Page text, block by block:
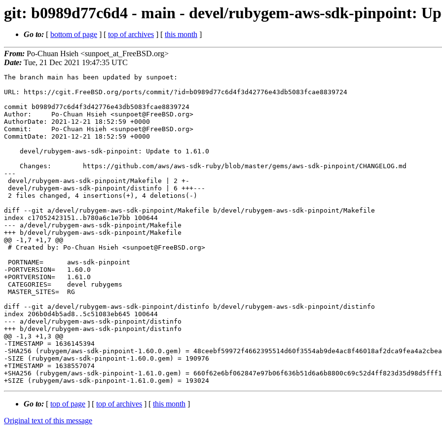
git: b0989d77c6d4 - main - devel/rubygem-aws-sdk-pinpoint:
Go to: [ bottom of page ] [ top of archives ] [ this month ]
From: Po-Chuan Hsieh <sunpoet_at_FreeBSD.org>
Date: Tue, 21 Dec 2021 19:47:35 UTC
The branch main has been updated by sunpoet:
URL: https://cgit.FreeBSD.org/ports/commit/?id=b0989d77c6d4f3d42776e43db5083fcae8839724
commit b0989d77c6d4f3d42776e43db5083fcae8839724
Author:     Po-Chuan Hsieh <sunpoet@FreeBSD.org>
AuthorDate: 2021-12-21 18:52:59 +0000
Commit:     Po-Chuan Hsieh <sunpoet@FreeBSD.org>
CommitDate: 2021-12-21 18:52:59 +0000
---
diff --git a/devel/rubygem-aws-sdk-pinpoint/Makefile b/devel/rubygem-aws-sdk-pinpoint/Makefile
index c17052423151..b780a6c1e7bb 100644
--- a/devel/rubygem-aws-sdk-pinpoint/Makefile
+++ b/devel/rubygem-aws-sdk-pinpoint/Makefile
@@ -1,7 +1,7 @@
-PORTVERSION=	1.60.0
+PORTVERSION=	1.61.0
diff --git a/devel/rubygem-aws-sdk-pinpoint/distinfo b/devel/rubygem-aws-sdk-pinpoint/distinfo
index 206b0d4b5ad8..5c51083eb645 100644
--- a/devel/rubygem-aws-sdk-pinpoint/distinfo
+++ b/devel/rubygem-aws-sdk-pinpoint/distinfo
@@ -1,3 +1,3 @@
-TIMESTAMP = 1636145394
-SHA256 (rubygem/aws-sdk-pinpoint-1.60.0.gem) =
-SIZE (rubygem/aws-sdk-pinpoint-1.60.0.gem) = 190976
+TIMESTAMP = 1638557074
+SHA256 (rubygem/aws-sdk-pinpoint-1.61.0.gem) =
Go to: [ top of page ] [ top of archives ] [ this month ]
Original text of this message